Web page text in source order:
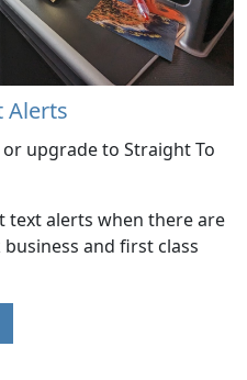
Alerts
upgrade to Straight To
text alerts when there are
and first class